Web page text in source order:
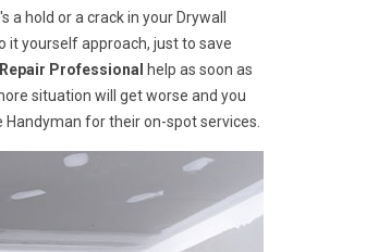
hold or a crack in your Drywall
it yourself approach, just to save
Professional
help as soon as
situation will get worse and you
Handyman for their on-spot services.